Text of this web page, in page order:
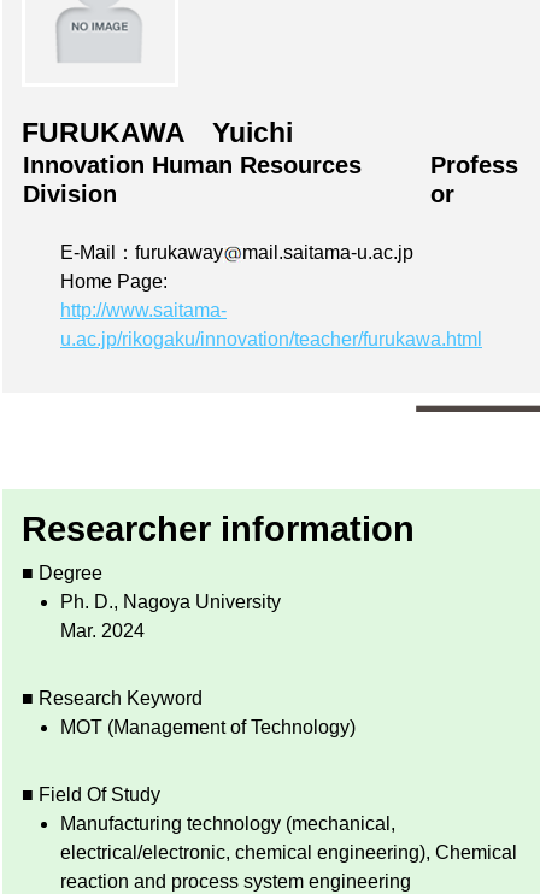
FURUKAWA Yuichi
Innovation Human Resources
Division
Profess
or
E-Mail：furukaway
mail.saitama-u.ac.jp
Home Page:
http://www.saitama-
u.ac.jp/rikogaku/innovation/teacher/furukawa.html
Researcher information
■ Degree
Ph. D., Nagoya University
Mar. 2024
■ Research Keyword
MOT (Management of Technology)
■ Field Of Study
Manufacturing technology (mechanical,
electrical/electronic, chemical engineering), Chemical
reaction and process system engineering